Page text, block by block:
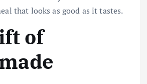
that looks as good as it tastes.
of